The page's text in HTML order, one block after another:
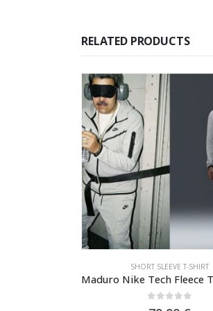
RELATED PRODUCTS
SHORT SLEEVE T-SHIRT